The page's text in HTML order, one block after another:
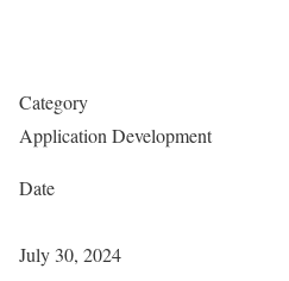
Category
Application Development
Date
July 30, 2024